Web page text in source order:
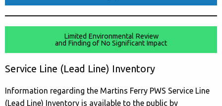
Limited Environmental Review
and Finding of No Significant Impact
Service Line (Lead Line) Inventory
Information regarding the Martins Ferry PWS Service Line
(Lead Line) Inventory is available to the public by